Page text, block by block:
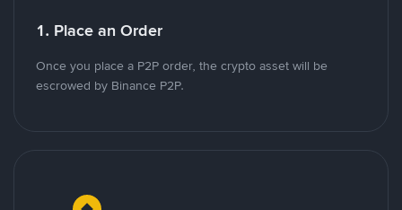
1. Place an Order
Once you place a P2P order, the crypto asset will be
escrowed by Binance P2P.